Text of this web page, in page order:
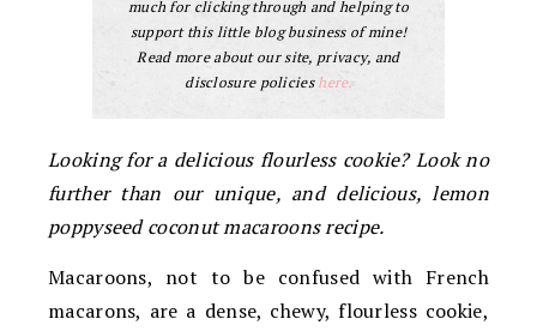
much for clicking through and helping to
support this little blog business of mine!
Read more about our site, privacy, and
disclosure policies here.
Looking for a delicious flourless cookie? Look no
further than our unique, and delicious, lemon
poppyseed coconut macaroons recipe.
Macaroons, not to be confused with French
macarons, are a dense, chewy, flourless cookie,